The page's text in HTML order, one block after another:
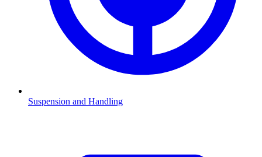
Suspension and Handling